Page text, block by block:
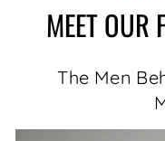
MEET OUR
The Men